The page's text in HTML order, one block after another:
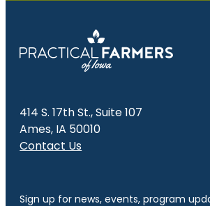
414 S. 17th St., Suite 107
Ames, IA 50010
Contact Us
Sign up for news, events, program